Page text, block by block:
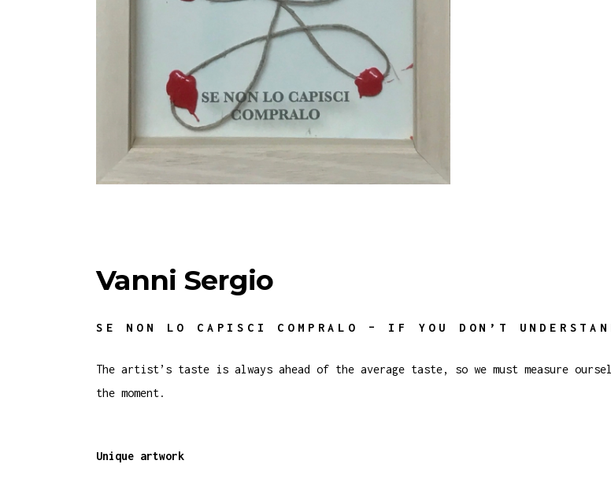
Vanni Sergio
SE NON LO CAPISCI COMPRALO – IF YOU DON’T
The artist’s taste is always ahead of the average taste, so we must measure
the moment.
Unique artwork